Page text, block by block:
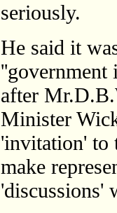
seriously.
He said it
''government
after
Minister
'invitation' to
make
'discussions'